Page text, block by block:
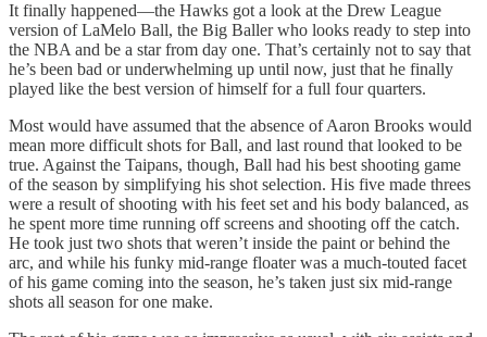
It finally happened—the Hawks got a look at the Drew League
version of LaMelo Ball, the Big Baller who looks ready to step into
the NBA and be a star from day one. That’s certainly not to say that
he’s been bad or underwhelming up until now, just that he finally
played like the best version of himself for a full four quarters.
Most would have assumed that the absence of Aaron Brooks would
mean more difficult shots for Ball, and last round that looked to be
true. Against the Taipans, though, Ball had his best shooting game
of the season by simplifying his shot selection. His five made threes
were a result of shooting with his feet set and his body balanced, as
he spent more time running off screens and shooting off the catch.
He took just two shots that weren’t inside the paint or behind the
arc, and while his funky mid-range floater was a much-touted facet
of his game coming into the season, he’s taken just six mid-range
shots all season for one make.